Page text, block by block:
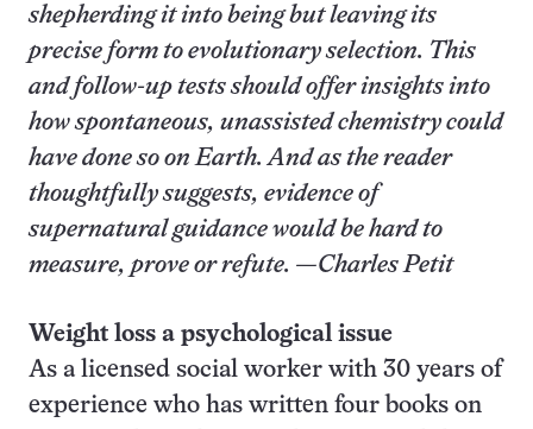
shepherding it into being but leaving its
precise form to evolutionary selection. This
and follow-up tests should offer insights into
how spontaneous, unassisted chemistry could
have done so on Earth. And as the reader
thoughtfully suggests, evidence of
supernatural guidance would be hard to
measure, prove or refute. —Charles Petit
Weight loss a psychological issue
As a licensed social worker with 30 years of
experience who has written four books on